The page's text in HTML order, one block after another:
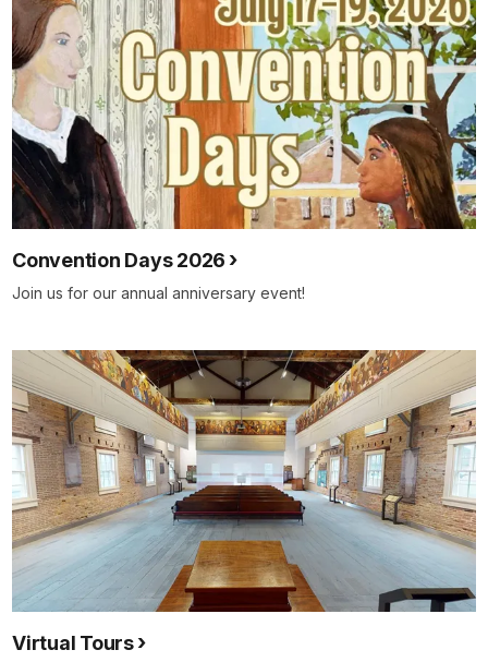
Convention Days 2026
Join us for our annual anniversary event!
Virtual Tours